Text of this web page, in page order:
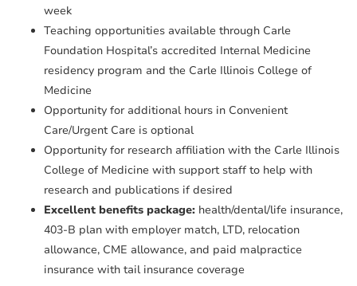
week
Teaching opportunities available through Carle
Foundation Hospital’s accredited Internal Medicine
residency program and the Carle Illinois College of
Medicine
Opportunity for additional hours in Convenient
Care/Urgent Care is optional
Opportunity for research affiliation with the Carle Illinois
College of Medicine with support staff to help with
research and publications if desired
Excellent benefits package: health/dental/life insurance,
403-B plan with employer match, LTD, relocation
allowance, CME allowance, and paid malpractice
insurance with tail insurance coverage